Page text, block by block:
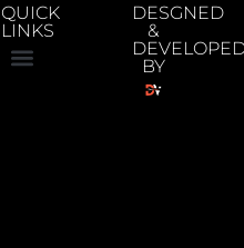
QUICK
LINKS
DESGNED
&
BY